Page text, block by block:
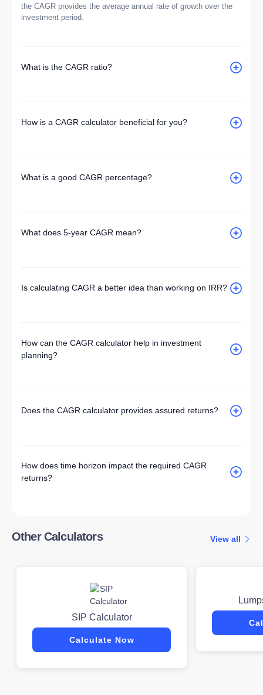
the CAGR provides the average annual rate of growth over the
investment period.
What is the CAGR ratio?
How is a CAGR calculator beneficial for you?
What is a good CAGR percentage?
What does 5-year CAGR mean?
Is calculating CAGR a better idea than working on IRR?
How can the CAGR calculator help in investment
planning?
Does the CAGR calculator provides assured returns?
How does time horizon impact the required CAGR
returns?
Other Calculators View all
SIP Calculator
Calculate Now